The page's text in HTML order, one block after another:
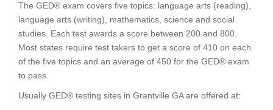
The GED® exam covers five topics: language arts (reading),
language arts (writing), mathematics, science and social
studies. Each test awards a score between 200 and 800.
Most states require test takers to get a score of 410 on each
of the five topics and an average of 450 for the GED® exam
to pass.
Usually GED® testing sites in Grantville GA are offered at: